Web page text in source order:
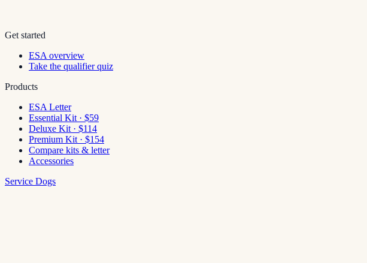
Get started
ESA overview
Take the qualifier quiz
Products
ESA Letter
Essential Kit · $59
Deluxe Kit · $114
Premium Kit · $154
Compare kits & letter
Accessories
Service Dogs